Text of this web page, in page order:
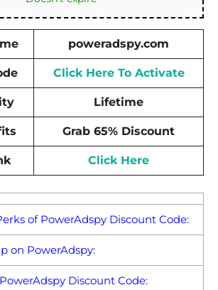
poweradspy.com
Click Here To Activate
Lifetime
Grab 65% Discount
Click Here
of PowerAdspy Discount Code:
on PowerAdspy:
Discount Code: